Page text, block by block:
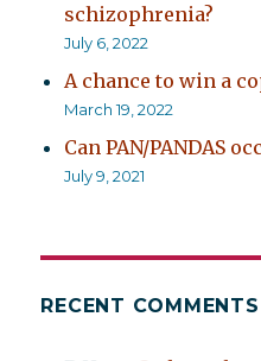
schizophrenia?
July 6, 2022
A chance to win a
March 19, 2022
Can PAN/PANDAS
July 9, 2021
RECENT COMMENTS